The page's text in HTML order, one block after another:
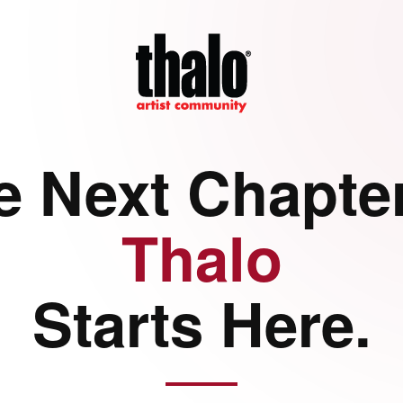
Next
Thalo
Starts Here.